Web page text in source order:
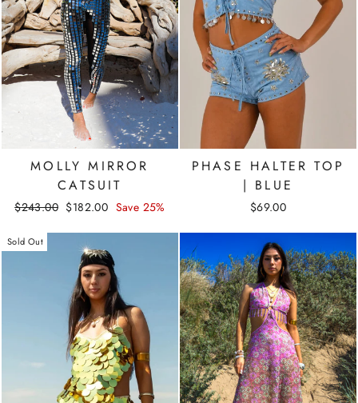
MOLLY MIRROR
CATSUIT
Regular
$243.00 Sale
$182.00 Save 25%
PHASE HALTER TOP
| BLUE
$69.00
Sold Out